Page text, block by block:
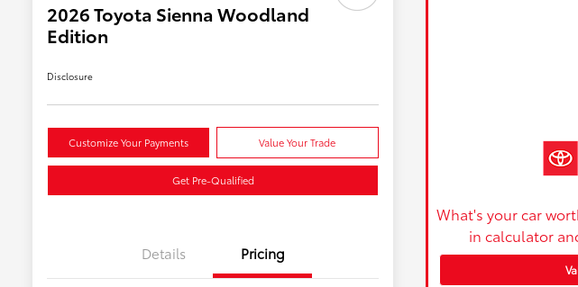
2026 Toyota Sienna Woodland
Edition
Disclosure
Customize Your Payments Value Your Trade
Get Pre-Qualified
Details Pricing
What's your car
in calculator